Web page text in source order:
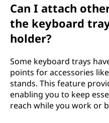
Can I attach
the keyboard
holder?
Some keyboard trays
points for accessories
stands. This feature
enabling you to keep
reach while you work or